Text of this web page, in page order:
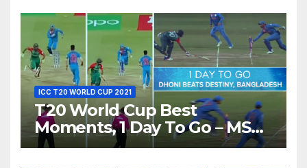
ICC T20 WORLD CUP 2021
T20 World Cup Best
Moments, 1 Day To Go – MS
Dhoni Runs Out